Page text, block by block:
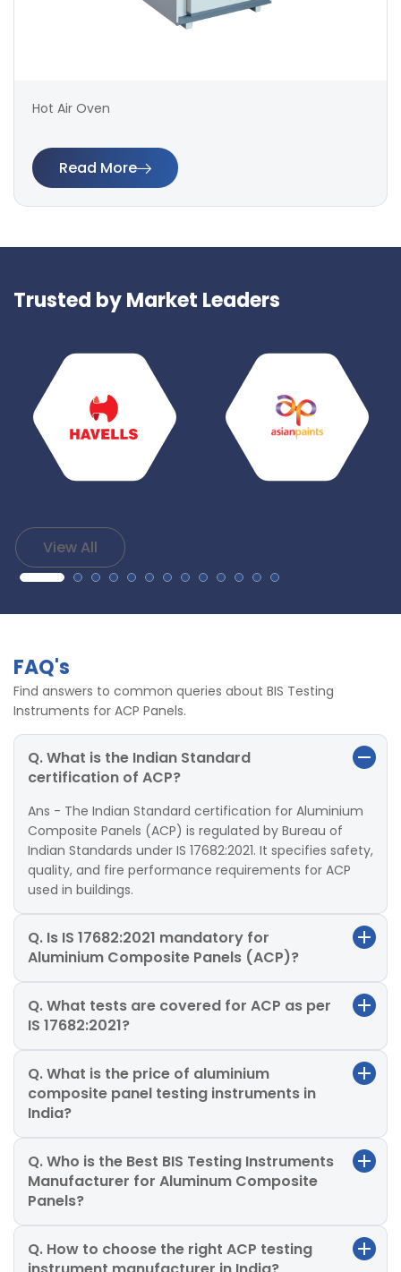
Hot Air Oven
Read More
Trusted by Market Leaders
View All
FAQ's
Find answers to common queries about BIS Testing
Instruments for ACP Panels.
Q. What is the Indian Standard
certification of ACP?
Ans - The Indian Standard certification for Aluminium
Composite Panels (ACP) is regulated by Bureau of
Indian Standards under IS 17682:2021. It specifies safety,
quality, and fire performance requirements for ACP
used in buildings.
Q. Is IS 17682:2021 mandatory for
Aluminium Composite Panels (ACP)?
Q. What tests are covered for ACP as per
IS 17682:2021?
Q. What is the price of aluminium
composite panel testing instruments in
India?
Q. Who is the Best BIS Testing Instruments
Manufacturer for Aluminum Composite
Panels?
Q. How to choose the right ACP testing